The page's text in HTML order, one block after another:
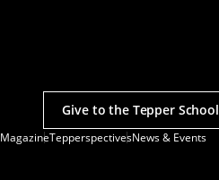
MagazineTepperspectivesNews & Events
Give to the Tepper School